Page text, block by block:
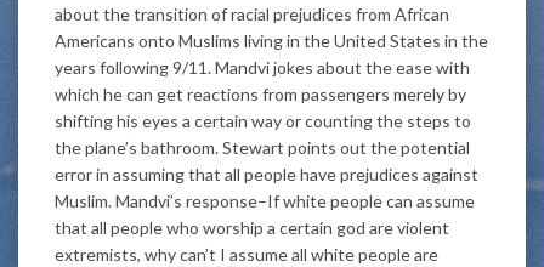
about the transition of racial prejudices from African
Americans onto Muslims living in the United States in the
years following 9/11. Mandvi jokes about the ease with
which he can get reactions from passengers merely by
shifting his eyes a certain way or counting the steps to
the plane’s bathroom. Stewart points out the potential
error in assuming that all people have prejudices against
Muslim. Mandvi’s response–If white people can assume
that all people who worship a certain god are violent
extremists, why can’t I assume all white people are